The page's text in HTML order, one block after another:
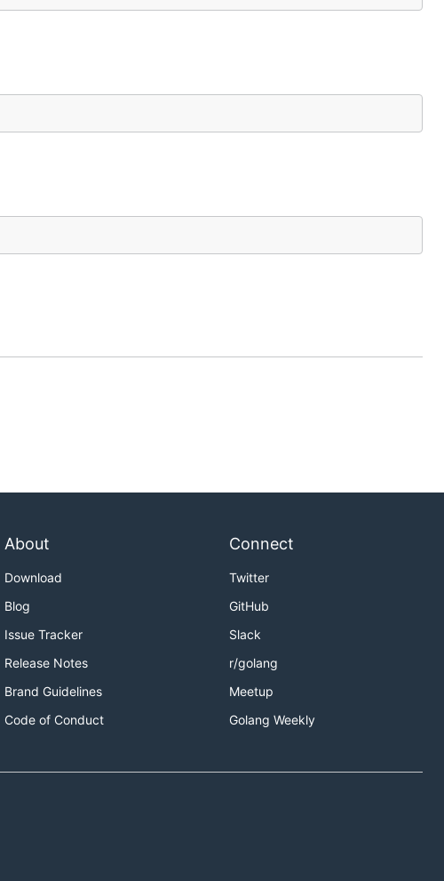
About
Download
Blog
Issue Tracker
Release Notes
Brand Guidelines
Code of Conduct
Connect
Twitter
GitHub
Slack
r/golang
Meetup
Golang Weekly